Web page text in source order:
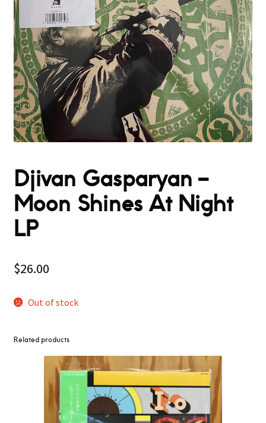
Djivan Gasparyan –
Moon Shines At Night
LP
$26.00
Out of stock
Related products